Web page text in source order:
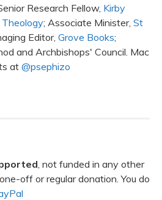
Research Fellow, Kirby
Theology; Associate Minister, St
Editor, Grove Books;
and Archbishops' Council. Mac
at @psephizo
, not funded in any other
off or regular donation. You do